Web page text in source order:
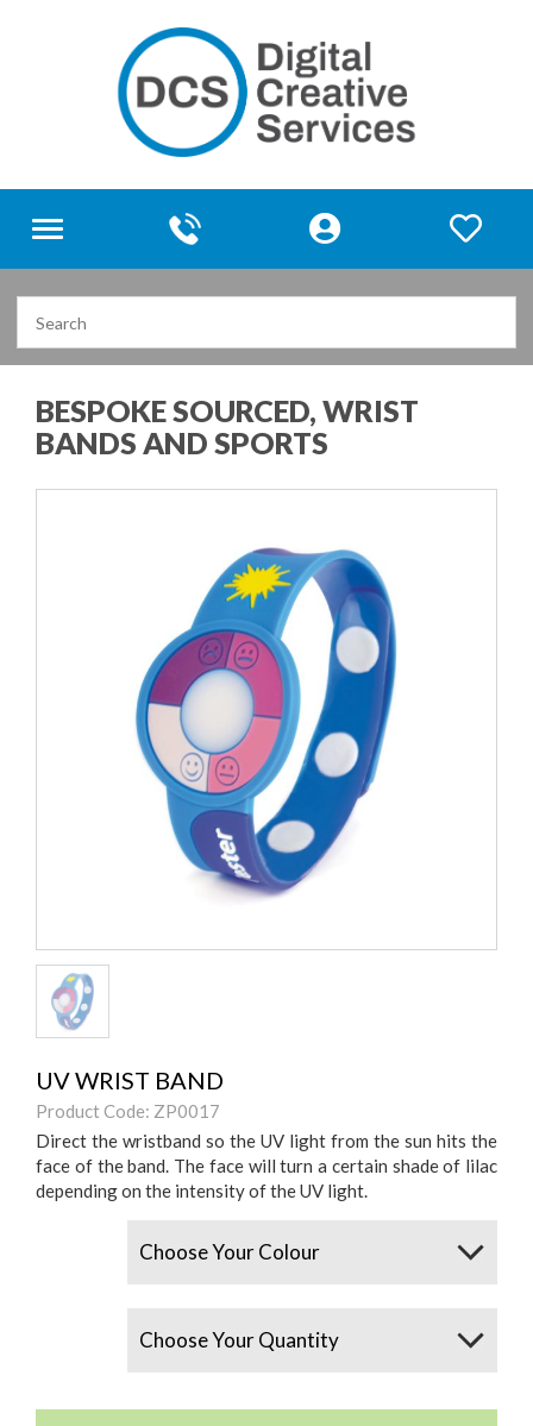
Toggle
BESPOKE SOURCED, WRIST
BANDS AND SPORTS
UV WRIST BAND
Product Code: ZP0017
Direct the wristband so the UV light from the sun hits the
face of the band. The face will turn a certain shade of lilac
depending on the intensity of the UV light.